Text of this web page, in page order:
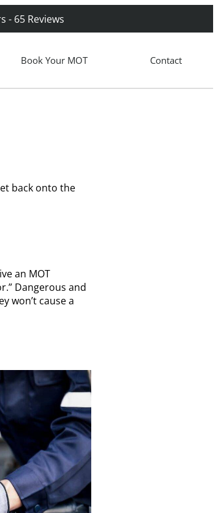
- 65 Reviews
Book Your MOT Contact
back onto the
an MOT
Dangerous and
won’t cause a